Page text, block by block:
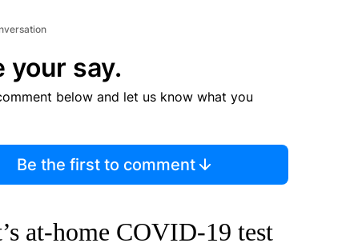
your say.
below and let us know what you
Be the first to comment
at-home COVID-19 test